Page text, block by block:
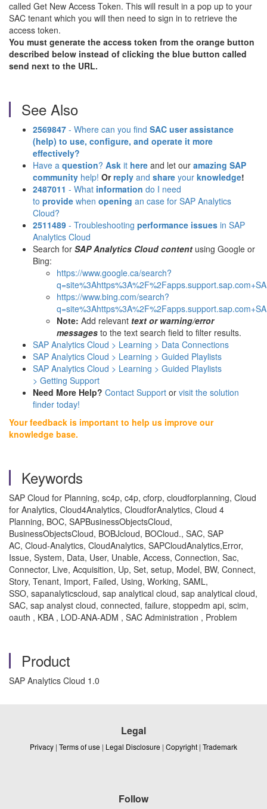
called Get New Access Token. This will result in a pop up to your
SAC tenant which you will then need to sign in to retrieve the
access token.
You must generate the access token from the orange button
described below instead of clicking the blue button called
send next to the URL.
See Also
2569847 - Where can you find SAC user assistance
(help) to use, configure, and operate it more
effectively?
Have a question? Ask it here and let our amazing SAP
community help! Or reply and share your knowledge!
2487011 - What information do I need
to provide when opening an case for SAP Analytics
Cloud?
2511489 - Troubleshooting performance issues in SAP
Analytics Cloud
Search for SAP Analytics Cloud content using Google or
Bing:
https://www.google.ca/search?
https://www.bing.com/search?
Note: Add relevant text or warning/error
messages to the text search field to filter results.
SAP Analytics Cloud > Learning > Data Connections
SAP Analytics Cloud > Learning > Guided Playlists
SAP Analytics Cloud > Learning > Guided Playlists
> Getting Support
Need More Help? Contact Support or visit the solution
finder today!
Your feedback is important to help us improve our
knowledge base.
Keywords
SAP Cloud for Planning, sc4p, c4p, cforp, cloudforplanning, Cloud
for Analytics, Cloud4Analytics, CloudforAnalytics, Cloud 4
Planning, BOC, SAPBusinessObjectsCloud,
BusinessObjectsCloud, BOBJcloud, BOCloud., SAC, SAP
AC, Cloud-Analytics, CloudAnalytics, SAPCloudAnalytics,Error,
Issue, System, Data, User, Unable, Access, Connection, Sac,
Connector, Live, Acquisition, Up, Set, setup, Model, BW, Connect,
Story, Tenant, Import, Failed, Using, Working, SAML,
SSO, sapanalyticscloud, sap analytical cloud, sap analytical cloud,
SAC, sap analyst cloud, connected, failure, stoppedm api, scim,
oauth , KBA , LOD-ANA-ADM , SAC Administration , Problem
Product
SAP Analytics Cloud 1.0
Legal
Privacy | Terms of use | Legal Disclosure | Copyright | Trademark
Follow